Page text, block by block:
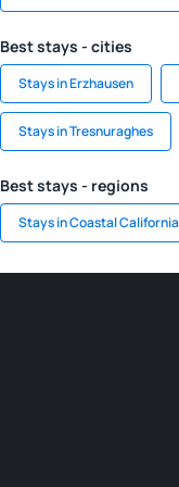
Best stays - cities
Stays in Erzhausen
Stays in Tresnuraghes
Best stays - regions
Stays in Coastal California